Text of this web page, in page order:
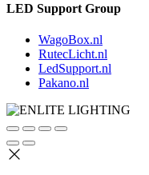
LED Support Group
WagoBox.nl
RutecLicht.nl
LedSupport.nl
Pakano.nl